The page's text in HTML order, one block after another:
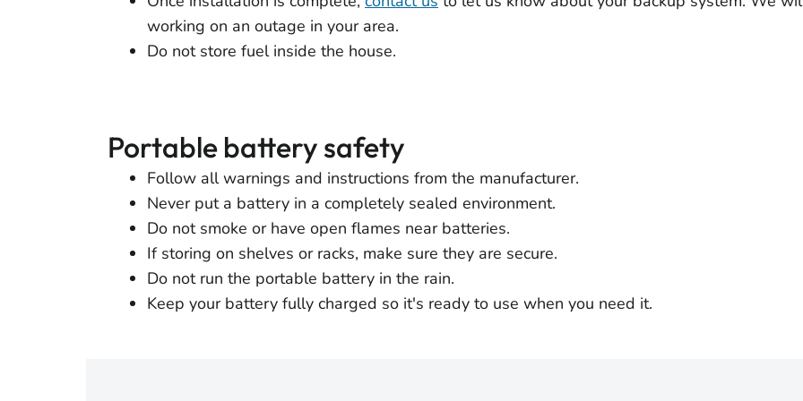
working on an outage in your area.
Do not store fuel inside the house.
Portable battery safety
Follow all warnings and instructions from the manufacturer.
Never put a battery in a completely sealed environment.
Do not smoke or have open flames near batteries.
If storing on shelves or racks, make sure they are secure.
Do not run the portable battery in the rain.
Keep your battery fully charged so it's ready to use when you need it.